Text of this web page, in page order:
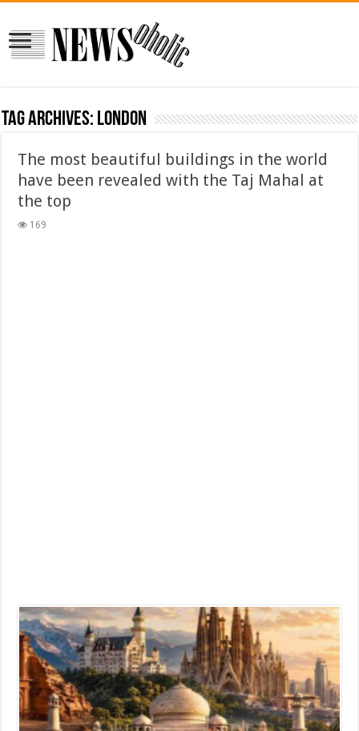
Tag Archives: london
The most beautiful buildings in the world
have been revealed with the Taj Mahal at
the top
169